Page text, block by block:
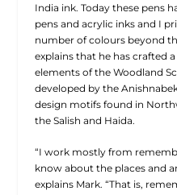
India ink. Today these pens
pens and acrylic inks and I
number of colours beyond
explains that he has crafted
elements of the Woodland
developed by the
design motifs found in
the Salish and Haida.
“I work mostly from
know about the places and
explains Mark. “That is,